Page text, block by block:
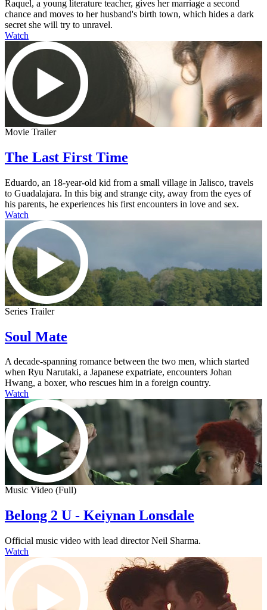
Raquel, a young literature teacher, gives her marriage a second
chance and moves to her husband's birth town, which hides a dark
secret she will try to unravel.
Watch
Movie Trailer
The Last First Time
Eduardo, an 18-year-old kid from a small village in Jalisco, travels
to Guadalajara. In this big and strange city, away from the eyes of
his parents, he experiences his first encounters in love and sex.
Watch
Series Trailer
Soul Mate
A decade-spanning romance between the two men, which started
when Ryu Narutaki, a Japanese expatriate, encounters Johan
Hwang, a boxer, who rescues him in a foreign country.
Watch
Music Video (Full)
Belong 2 U - Keiynan Lonsdale
Official music video with lead director Neil Sharma.
Watch